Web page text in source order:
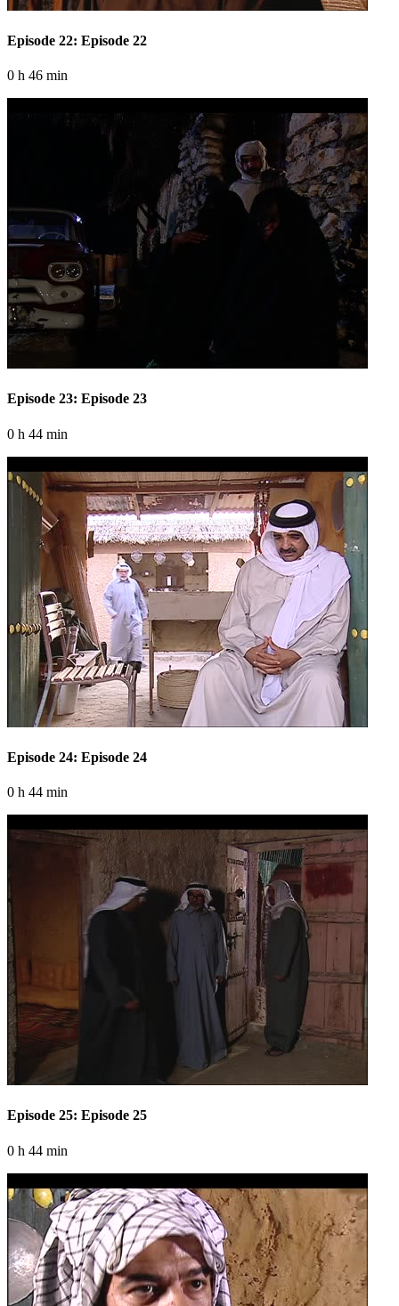
Episode 22: Episode 22
0 h 46 min
Episode 23: Episode 23
0 h 44 min
Episode 24: Episode 24
0 h 44 min
Episode 25: Episode 25
0 h 44 min